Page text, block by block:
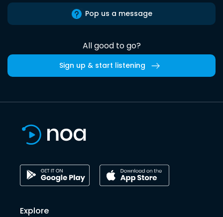
Pop us a message
All good to go?
Sign up & start listening
Explore